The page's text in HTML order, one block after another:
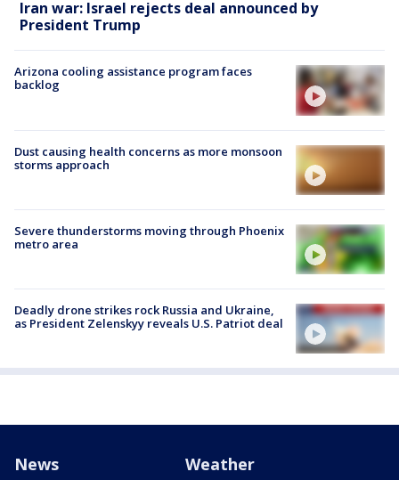
Iran war: Israel rejects deal announced by
President Trump
Arizona cooling assistance program faces
backlog
Dust causing health concerns as more monsoon
storms approach
Severe thunderstorms moving through Phoenix
metro area
Deadly drone strikes rock Russia and Ukraine,
as President Zelenskyy reveals U.S. Patriot deal
News Weather